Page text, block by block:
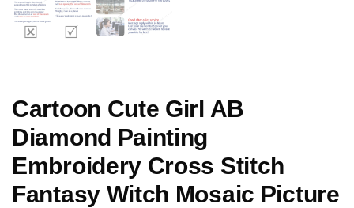
Cartoon Cute Girl AB
Diamond Painting
Embroidery Cross Stitch
Fantasy Witch Mosaic Picture